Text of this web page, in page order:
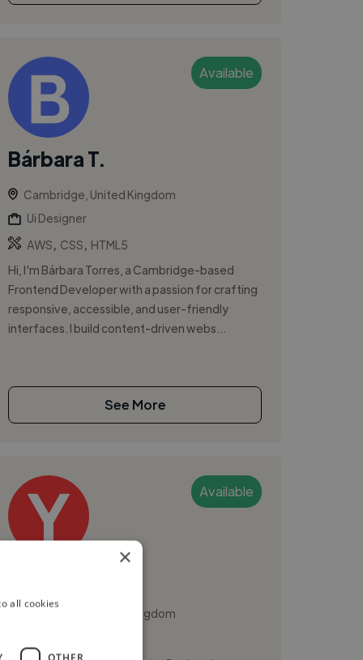
Available
Bárbara T.
Cambridge, United Kingdom
Ui Designer
AWS
CSS
HTML5
Hi, I'm Bárbara Torres, a Cambridge-based
Frontend Developer with a passion for crafting
responsive, accessible, and user-friendly
interfaces. I build content-driven webs...
See More
Available
Cambridge, United Kingdom
×
all cookies
OTHER